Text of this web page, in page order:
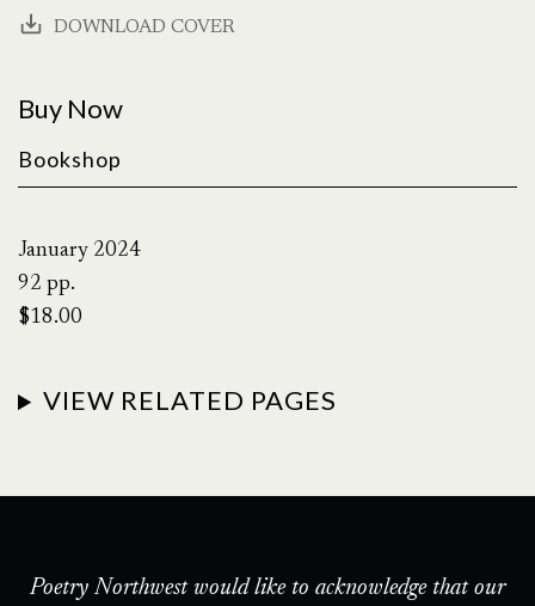
DOWNLOAD COVER
Buy Now
Bookshop
January 2024
92 pp.
$18.00
VIEW RELATED PAGES
Poetry Northwest would like to acknowledge that our